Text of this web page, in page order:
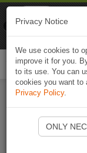
Privacy Notice
We use cookies to
improve it for you.
to its use. You can
cookies you want to
Privacy Policy.
ONLY
Naviki